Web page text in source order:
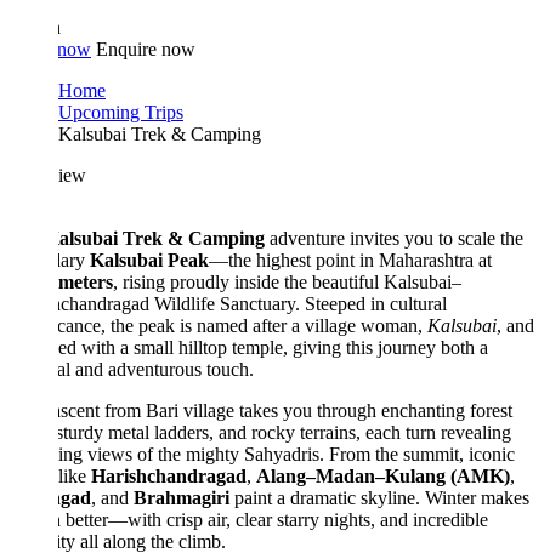
Enquire now
Upcoming Trips
Kalsubai Trek & Camping
Trek & Campingadventure invites you to scale the
Kalsubai Peak—the highest point in Maharashtra at
, rising proudly inside the beautiful Kalsubai–
Wildlife Sanctuary. Steeped in cultural
the peak is named after a village woman,Kalsubai, and
with a small hilltop temple, giving this journey both a
and adventurous touch.
from Bari village takes you through enchanting forest
metal ladders, and rocky terrains, each turn revealing
views of the mighty Sahyadris. From the summit, iconic
Harishchandragad,Alang–Madan–Kulang (AMK),
, andBrahmagiripaint a dramatic skyline. Winter makes
better—with crisp air, clear starry nights, and incredible
all along the climb.